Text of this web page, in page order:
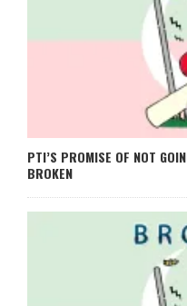
PTI’S PROMISE OF NOT
BROKEN